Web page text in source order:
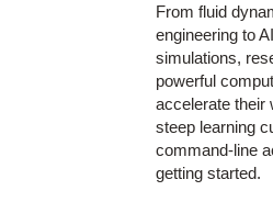
From fluid
engineering to
simulations,
powerful
accelerate their
steep learning
command-line
getting started.